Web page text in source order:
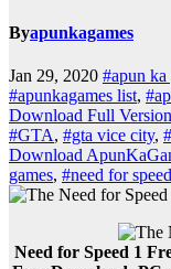
Byapunkagames
Jan 29, 2020 #apun ka
#apunkagames list,
Download Full Version
#GTA, #gta vice city,
Download
games, #need for
Need for Speed 1